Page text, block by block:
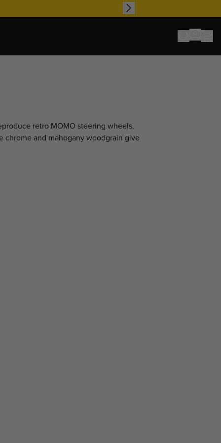
retro MOMO steering wheels,
chrome and mahogany woodgrain give